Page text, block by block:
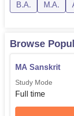
B.A. M.A.
Browse
MA Sanskrit
Study Mode
Full time